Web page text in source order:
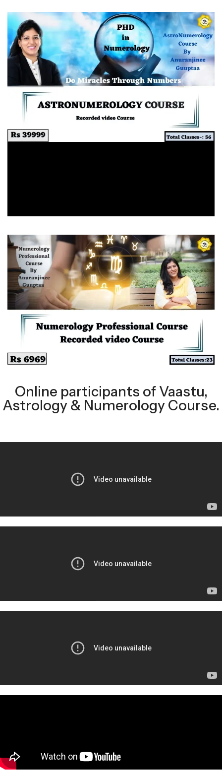
Online participants of Vaastu,
Astrology & Numerology Course.